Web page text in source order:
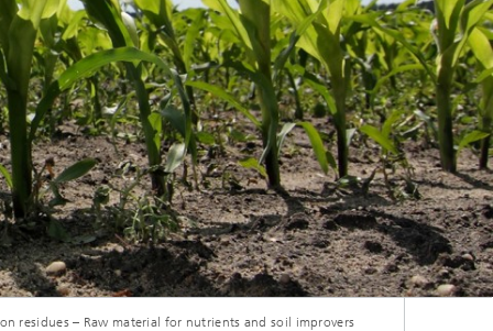
residues – Raw material for nutrients and soil improvers